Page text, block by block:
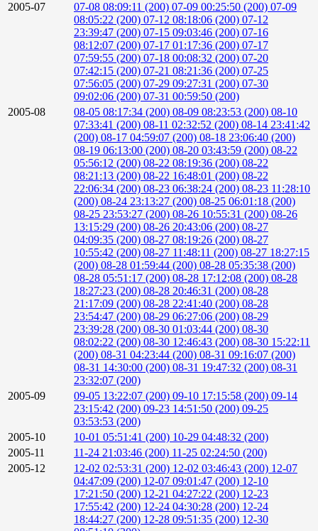
2005-07
07-08 08:09:11 (200) 07-09 00:25:50 (200) 07-09
08:05:22 (200) 07-12 08:18:06 (200) 07-12
23:39:47 (200) 07-15 09:03:46 (200) 07-16
08:12:07 (200) 07-17 01:17:36 (200) 07-17
07:59:55 (200) 07-18 00:08:32 (200) 07-20
07:42:15 (200) 07-21 08:21:36 (200) 07-25
07:56:05 (200) 07-29 09:27:31 (200) 07-30
09:02:06 (200) 07-31 00:59:50 (200)
2005-08
08-05 08:17:34 (200) 08-09 08:23:53 (200) 08-10
07:33:41 (200) 08-11 02:32:52 (200) 08-14 23:41:42
(200) 08-17 04:59:07 (200) 08-18 23:06:40 (200)
08-19 06:13:00 (200) 08-20 03:43:59 (200) 08-22
05:56:12 (200) 08-22 08:19:36 (200) 08-22
08:21:13 (200) 08-22 16:48:01 (200) 08-22
22:06:34 (200) 08-23 06:38:24 (200) 08-23 11:28:10
(200) 08-24 23:13:27 (200) 08-25 06:01:18 (200)
08-25 23:53:27 (200) 08-26 10:55:31 (200) 08-26
13:15:29 (200) 08-26 20:43:06 (200) 08-27
04:09:35 (200) 08-27 08:19:26 (200) 08-27
10:55:42 (200) 08-27 11:48:11 (200) 08-27 18:27:15
(200) 08-28 01:59:44 (200) 08-28 05:35:38 (200)
08-28 05:51:17 (200) 08-28 17:12:08 (200) 08-28
18:27:23 (200) 08-28 20:46:31 (200) 08-28
21:17:09 (200) 08-28 22:41:40 (200) 08-28
23:54:47 (200) 08-29 06:27:06 (200) 08-29
23:39:28 (200) 08-30 01:03:44 (200) 08-30
08:02:22 (200) 08-30 12:46:43 (200) 08-30 15:22:11
(200) 08-31 04:23:44 (200) 08-31 09:16:07 (200)
08-31 14:30:00 (200) 08-31 19:47:32 (200) 08-31
23:32:07 (200)
2005-09
09-05 13:22:07 (200) 09-10 17:15:58 (200) 09-14
23:15:42 (200) 09-23 14:51:50 (200) 09-25
03:53:53 (200)
2005-10
10-01 05:51:41 (200) 10-29 04:48:32 (200)
2005-11
11-24 21:03:46 (200) 11-25 02:24:50 (200)
2005-12
12-02 02:53:31 (200) 12-02 03:46:43 (200) 12-07
04:47:09 (200) 12-07 09:01:47 (200) 12-10
17:21:50 (200) 12-21 04:27:22 (200) 12-23
17:55:42 (200) 12-24 04:30:28 (200) 12-24
18:44:27 (200) 12-28 09:51:35 (200) 12-30